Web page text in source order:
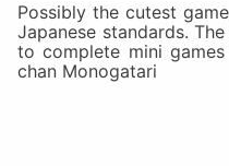
Possibly the cutest
Japanese standards.
to complete mini
chan Monogatari